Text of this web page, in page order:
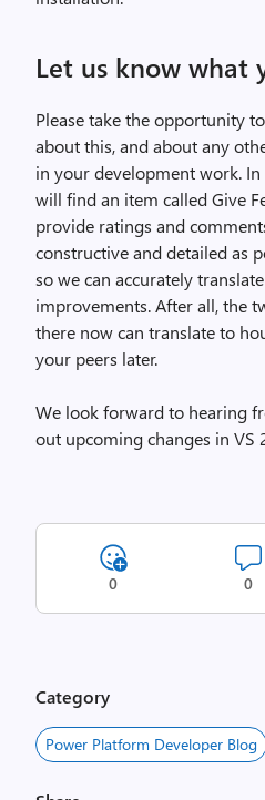
Let us know what
Please take the opportunity
about this, and about any
in your development work.
will find an item called Give
provide ratings and
constructive and detailed as
so we can accurately
improvements. After all, the
there now can translate to
your peers later.
We look forward to hearing
out upcoming changes in VS
0 0
Category
Power Platform Developer Blog